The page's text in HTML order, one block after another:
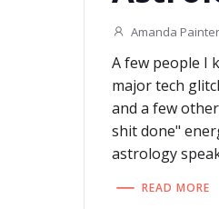
Amanda Painter
A few people I
major tech
and a few
shit done"
astrology
READ MORE